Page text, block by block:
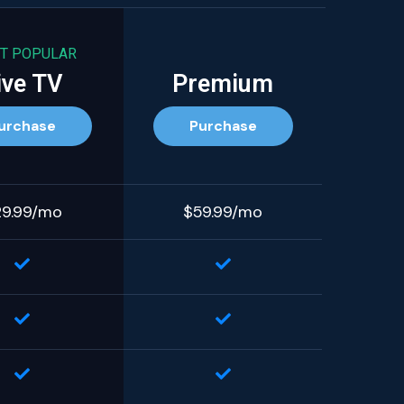
POPULAR
TV
mo
Premium
Purchase
$59.99/mo